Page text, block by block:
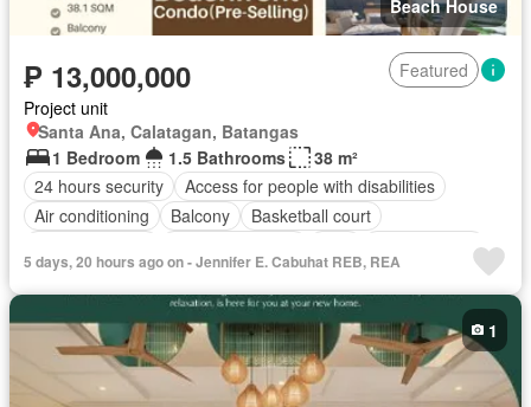
Beach House
₱ 13,000,000
Featured
Project unit
Santa Ana, Calatagan, Batangas
1 Bedroom
1.5 Bathrooms
38 m²
24 hours security
Access for people with disabilities
Air conditioning
Balcony
Basketball court
Children area
Club House
Concierge Deck Electricity Lift
Ensuite
Fire exits Fire sprinkler system
Fully fenced
Function area
Garden Green area Grill
Gym
Jogging path
Lounge Open space
Panoramic view
Security
Shower rooms Smoke detector
Spa
5 days, 20 hours ago on - Jennifer E. Cabuhat REB, REA
1